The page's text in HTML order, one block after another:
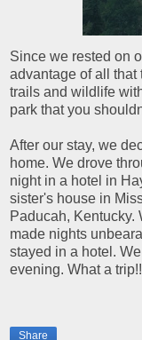
Since we rested on
advantage of all that
trails and wildlife
park that you
After our stay, we
home. We drove
night in a hotel in
sister's house in
Paducah, Kentucky.
made nights
stayed in a hotel.
evening. What a
Share